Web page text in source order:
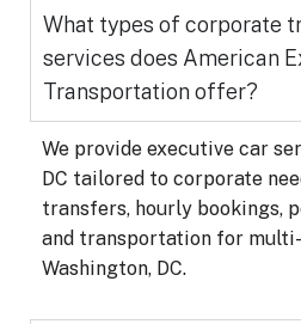
What types of corporate
services does American
Transportation offer?
We provide executive car
DC tailored to corporate
transfers, hourly bookings,
and transportation for
Washington, DC.